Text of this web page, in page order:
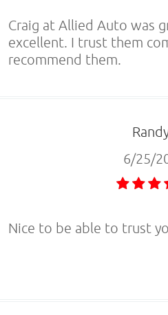
Craig at Allied Auto was
excellent. I trust them
recommend them.
6/25/
Nice to be able to trust